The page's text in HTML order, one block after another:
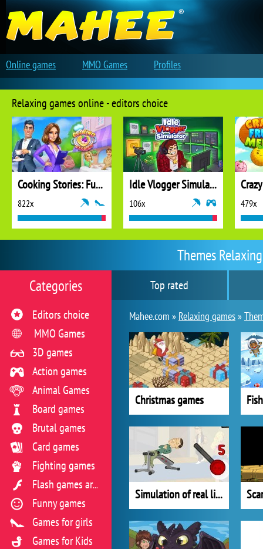
Themes
Top rated
Mahee.com » Relaxing games»
Christmas games
Simulation of real life situations
Categories
Editors choice
MMO Games
3D games
Action games
Animal Games
Board games
Brutal games
Card games
Fighting games
Flash games archive
Funny games
Games for girls
Games for Kids
Relaxing games online - editors choice
Cooking Stories: Fun Cafe Game
822x
Idle Vlogger Simulator
106x 479x
Online games MMO Games Profiles